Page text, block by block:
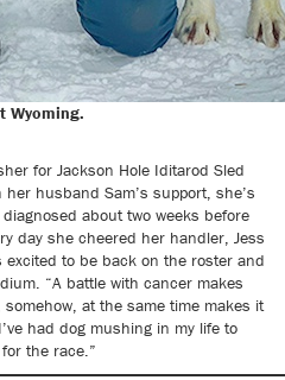
Wyoming.
for Jackson Hole Iditarod Sled
husband Sam’s support, she’s
about two weeks before
day she cheered her handler, Jess
to be back on the roster and
“A battle with cancer makes
at the same time makes it
had dog mushing in my life to
the race.”